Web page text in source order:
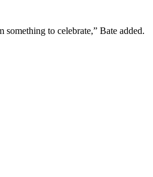
to celebrate,” Bate added.